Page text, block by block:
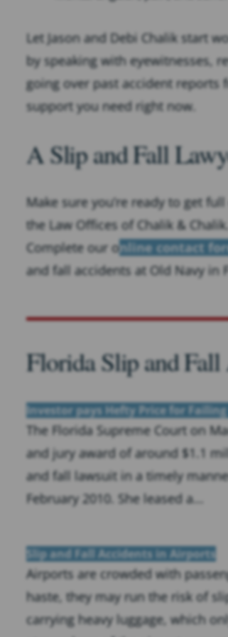
Let Jason and Debi Chalik start
by speaking with eyewitnesses,
going over past accident reports
support you need right now.
A Slip and Fall
Make sure you’re ready to get
the Law Offices of Chalik &
Complete our online contact
and fall accidents at Old Navy in
Florida Slip and
Investor pays Hefty Price for
The Florida Supreme Court on
and jury award of around $1.1
and fall lawsuit in a timely
February 2010. She leased a...
Slip and Fall Accidents in Airports
Airports are crowded with
haste, they may run the risk of
carrying heavy luggage, which